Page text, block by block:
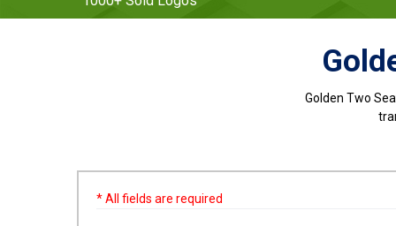
Golden Two
* All fields are required